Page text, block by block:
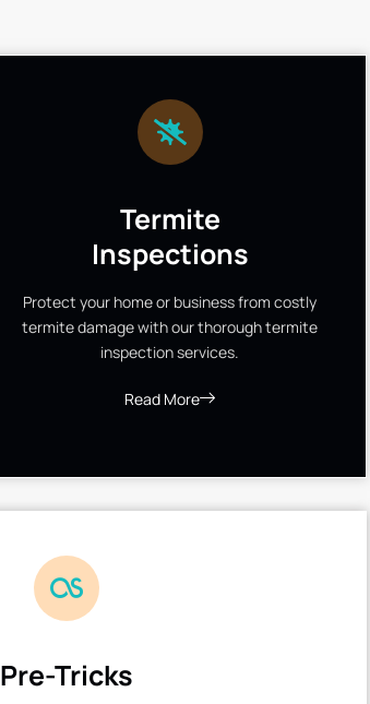
Termite
Inspections
Protect your home or business from costly
termite damage with our thorough termite
inspection services.
Read More
Pre-Tricks